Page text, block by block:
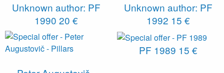
Unknown author: PF
1990 20 €
Unknown author: PF
1992 15 €
PF 1989 15 €